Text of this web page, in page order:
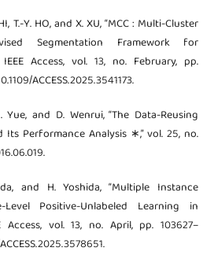
T.-Y. HO, and X. XU, “MCC : Multi-Cluster
Segmentation Framework for
IEEE Access, vol. 13, no. February, pp.
ACCESS.2025.3541173.
and D. Wenrui, “The Data-Reusing
Its Performance Analysis ∗,” vol. 25, no.
and H. Yoshida, “Multiple Instance
Positive-Unlabeled Learning in
Access, vol. 13, no. April, pp. 103627–